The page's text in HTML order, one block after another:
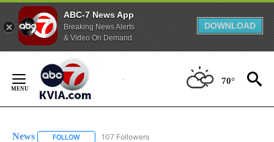
ABC-7 News App
Breaking News Alerts
& Video On Demand
DOWNLOAD
Content
70°
News FOLLOW FOLLOW "NEWS" TO RECEIVE NOTIFICATIONS ABOUT
107 Followers